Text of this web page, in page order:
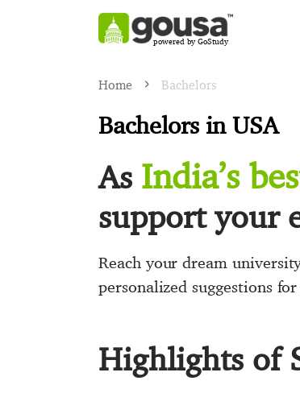
powered by GoStudy
Home Bachelors
Bachelors in USA
As India’s
support your
Reach your dream
personalized suggestions
Highlights of